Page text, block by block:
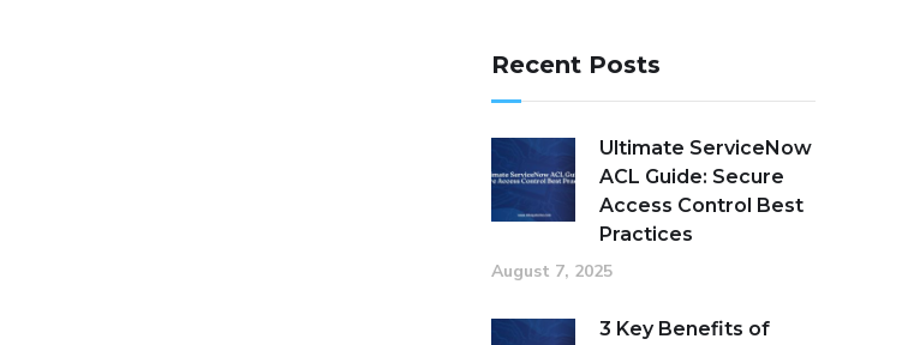
Recent Posts
Ultimate ServiceNow
ACL Guide: Secure
Access Control Best
Practices
August 7, 2025
3 Key Benefits of